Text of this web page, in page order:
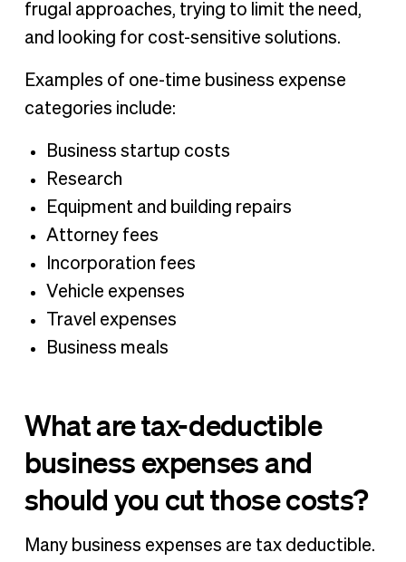
frugal approaches, trying to limit the need,
and looking for cost-sensitive solutions.
Examples of one-time business expense
categories include:
Business startup costs
Research
Equipment and building repairs
Attorney fees
Incorporation fees
Vehicle expenses
Travel expenses
Business meals
What are tax-deductible
business expenses and
should you cut those costs?
Many business expenses are tax deductible.